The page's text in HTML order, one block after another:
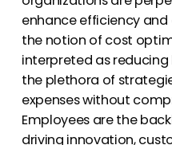
enhance efficiency and
the notion of cost
interpreted as
the plethora of
expenses without
Employees are the
driving innovation,